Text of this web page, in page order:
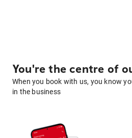
You're the centre of
When you book with us, you know
in the business